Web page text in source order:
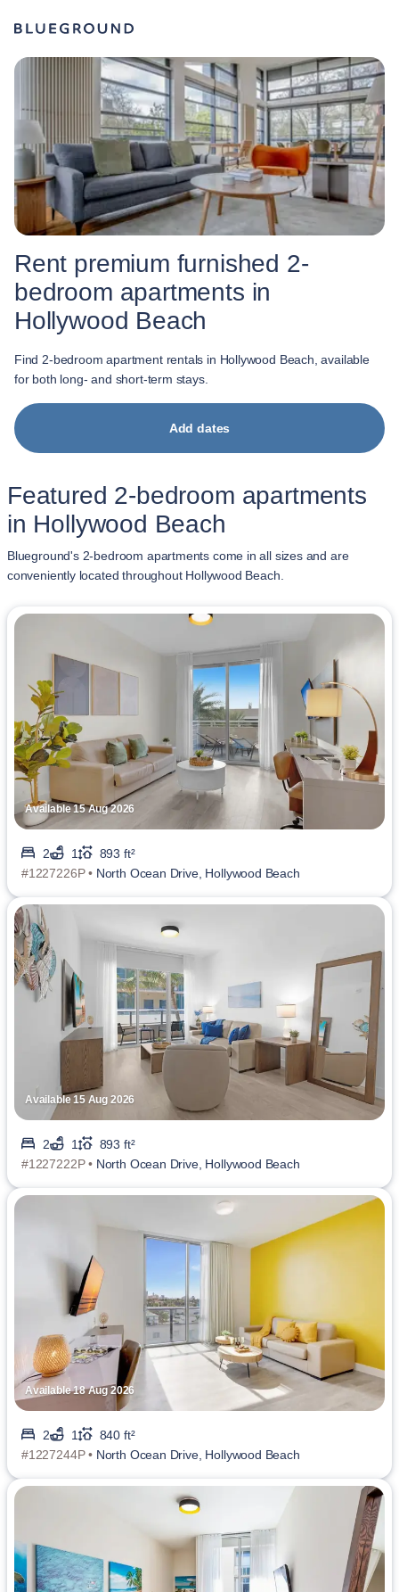
Rent premium furnished 2-
bedroom apartments in
Hollywood Beach
Find 2-bedroom apartment rentals in Hollywood Beach, available
for both long- and short-term stays.
Add dates
Featured 2-bedroom apartments
in Hollywood Beach
Blueground's 2-bedroom apartments come in all sizes and are
conveniently located throughout Hollywood Beach.
Available 15 Aug 2026
2 1
893 ft²
#1227226P • North Ocean Drive, Hollywood Beach
Available 15 Aug 2026
2 1
893 ft²
#1227222P • North Ocean Drive, Hollywood Beach
Available 18 Aug 2026
2 1
840 ft²
#1227244P • North Ocean Drive, Hollywood Beach